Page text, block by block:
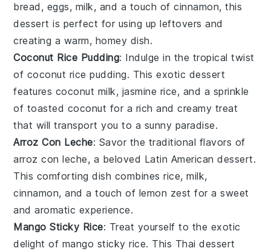
bread , eggs, milk, and a touch ofcinnamon, this
dessert is perfect for using up leftovers and
creating a warm, homey dish.
Coconut Rice Pudding: Indulge in the tropical twist
of coconut rice pudding. This exotic dessert
features coconut milk, jasmine rice, and a sprinkle
of toasted coconut for a rich and creamy treat
that will transport you to a sunny paradise.
Arroz Con Leche: Savor the traditional flavors of
arroz con leche, a beloved Latin American dessert.
This comforting dish combinesrice,milk,
cinnamon, and a touch of lemon zest for a sweet
and aromatic experience.
Mango Sticky Rice: Treat yourself to the exotic
delight of mango sticky rice. This Thai dessert